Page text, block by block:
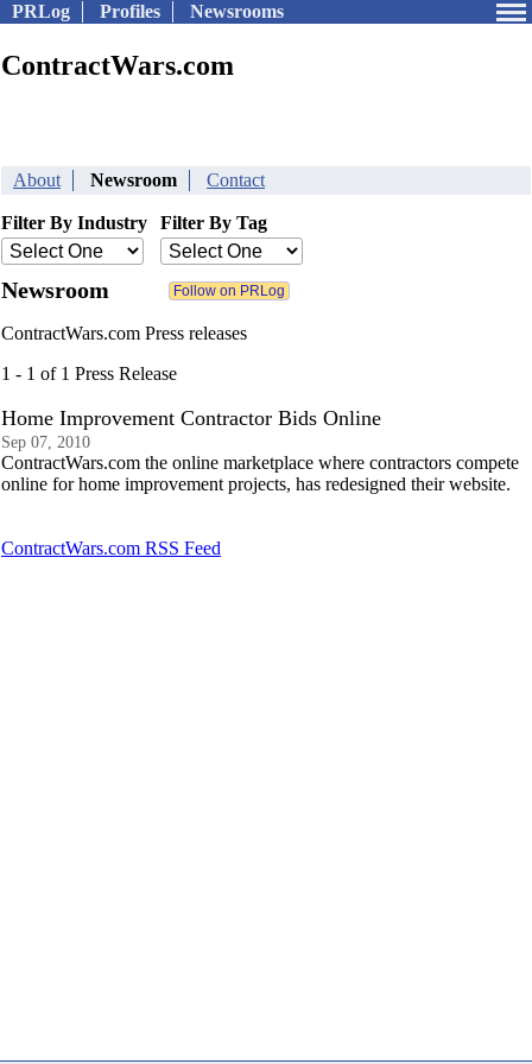
PRLog Profiles Newsrooms
ContractWars.com
About Newsroom Contact
Filter By Industry Filter By Tag
Newsroom
ContractWars.com Press releases
1 - 1 of 1 Press Release
Home Improvement Contractor Bids Online
Sep 07, 2010
ContractWars.com the online marketplace where contractors compete
online for home improvement projects, has redesigned their website.
ContractWars.com RSS Feed